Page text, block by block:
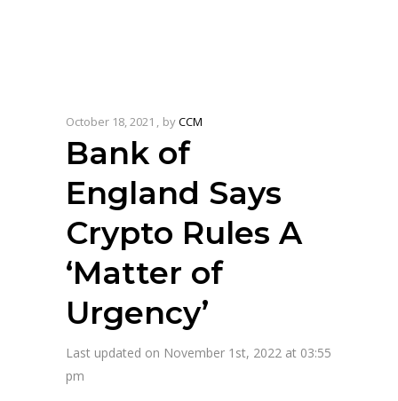
October 18, 2021 byCCM
Bank of
England Says
Crypto Rules A
‘Matter of
Urgency’
Last updated on November 1st, 2022 at 03:55
pm